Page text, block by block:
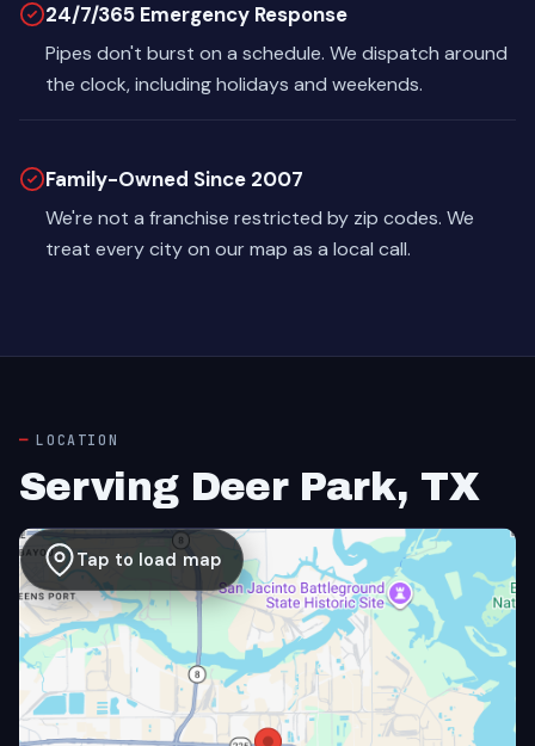
24/7/365 Emergency Response
Pipes don't burst on a schedule. We dispatch around
the clock, including holidays and weekends.
Family-Owned Since 2007
We're not a franchise restricted by zip codes. We
treat every city on our map as a local call.
LOCATION
Serving Deer Park, TX
Tap to load map